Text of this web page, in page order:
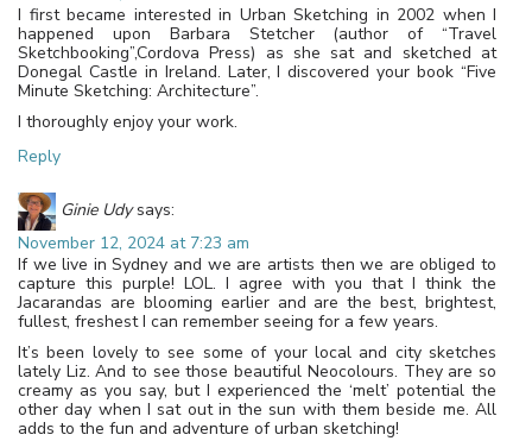
I first became interested in Urban Sketching in 2002 when I
happened upon Barbara Stetcher (author of “Travel
Sketchbooking”,Cordova Press) as she sat and sketched at
Donegal Castle in Ireland. Later, I discovered your book “Five
Minute Sketching: Architecture”.
I thoroughly enjoy your work.
Reply
Ginie Udy says:
November 12, 2024 at 7:23 am
If we live in Sydney and we are artists then we are obliged to
capture this purple! LOL. I agree with you that I think the
Jacarandas are blooming earlier and are the best, brightest,
fullest, freshest I can remember seeing for a few years.
It’s been lovely to see some of your local and city sketches
lately Liz. And to see those beautiful Neocolours. They are so
creamy as you say, but I experienced the ‘melt’ potential the
other day when I sat out in the sun with them beside me. All
adds to the fun and adventure of urban sketching!